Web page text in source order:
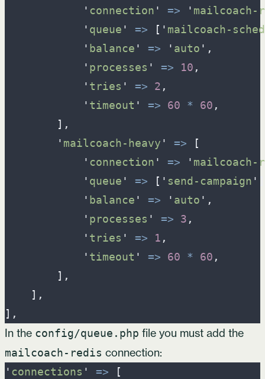
' connection ' => ' mailcoach-
' queue ' => [ ' mailcoach-
' balance ' => ' auto ' ,
' processes ' => 10 ,
' tries ' => 2 ,
' timeout ' => 60 * 60 ,
] ,
' mailcoach-heavy ' =>
[
' connection ' => ' mailcoach-
' queue ' => [ ' send-campaign '
' balance ' => ' auto ' ,
' processes ' => 3 ,
' tries ' => 1 ,
' timeout ' => 60 * 60 ,
] ,
] ,
] ,
In the config/queue.php file you must add the
mailcoach-redis connection:
' connections ' => [